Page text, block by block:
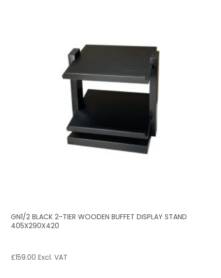
GN1/2 BLACK 2-TIER WOODEN BUFFET DISPLAY STAND
405X290X420
£159.00 Excl. VAT